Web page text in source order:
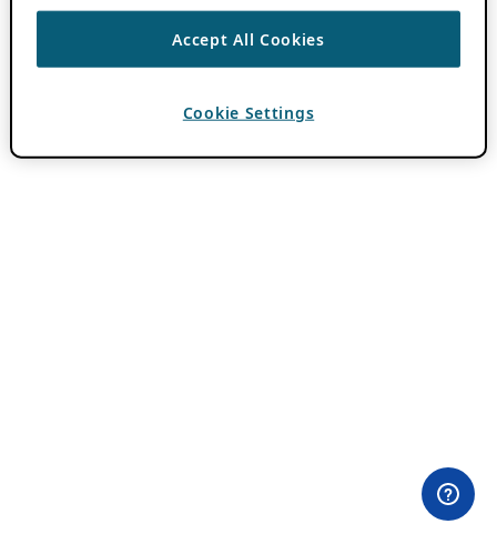
Accept All Cookies
Cookie Settings